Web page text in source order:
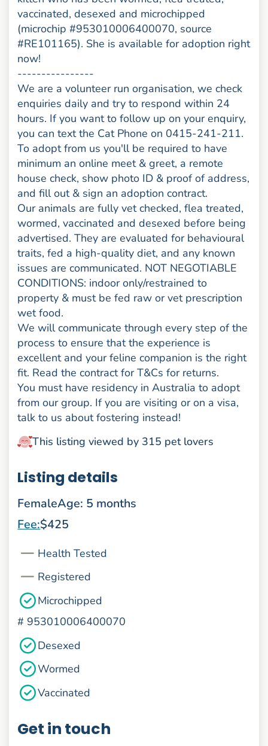
vaccinated, desexed and microchipped
(microchip #953010006400070, source
#RE101165). She is available for adoption right
now!
----------------
We are a volunteer run organisation, we check
enquiries daily and try to respond within 24
hours. If you want to follow up on your enquiry,
you can text the Cat Phone on 0415-241-211.
To adopt from us you'll be required to have
minimum an online meet & greet, a remote
house check, show photo ID & proof of address,
and fill out & sign an adoption contract.
Our animals are fully vet checked, flea treated,
wormed, vaccinated and desexed before being
advertised. They are evaluated for behavioural
traits, fed a high-quality diet, and any known
issues are communicated. NOT NEGOTIABLE
CONDITIONS: indoor only/restrained to
property & must be fed raw or vet prescription
wet food.
We will communicate through every step of the
process to ensure that the experience is
excellent and your feline companion is the right
fit. Read the contract for T&Cs for returns.
You must have residency in Australia to adopt
from our group. If you are visiting or on a visa,
talk to us about fostering instead!
This listing viewed by 315 pet lovers
Listing details
FemaleAge: 5 months
Fee:$425
Health Tested
Registered
Microchipped
# 953010006400070
Desexed
Wormed
Vaccinated
Get in touch